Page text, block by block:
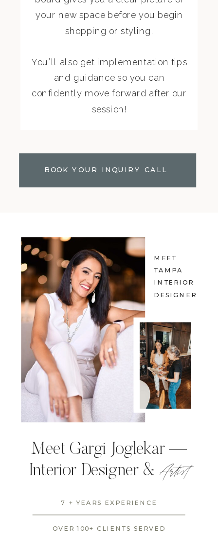
BOOK YOUR INQUIRY CALL
your new space before you begin
shopping or styling.
You’ll also get implementation tips
and guidance so you can
confidently move forward after our
session!
MEET
TAMPA
INTERIOR
DESIGNER
Meet Gargi Joglekar —
Interior Designer &Artist
7 + YEARS EXPERIENCE
OVER 100+ CLIENTS SERVED